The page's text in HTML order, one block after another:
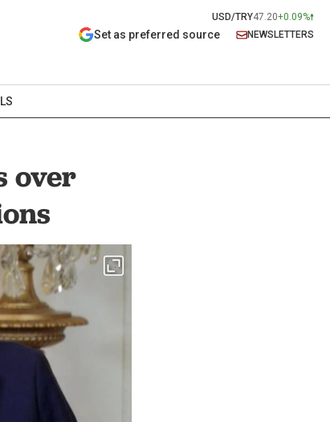
USD/TRY47.20+0.09%
Set as preferred source NEWSLETTERS
over